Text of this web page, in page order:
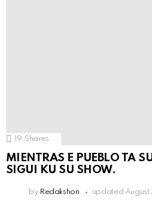
19 Shares
MIENTRAS E PUEBLO TA
SIGUI KU SU SHOW.
by Redakshon updated August